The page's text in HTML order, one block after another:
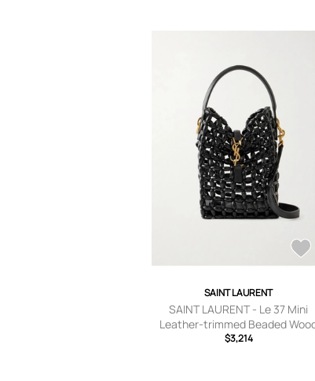
SAINT LAURENT
SAINT LAURENT - Le 37 Mini
Leather-trimmed Beaded
Shoulder Bag - Black - One size
$3,214